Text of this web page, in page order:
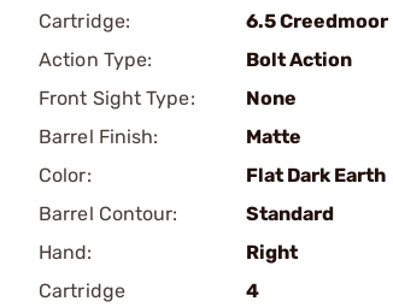
Cartridge:
6.5 Creedmoor
Action Type:
Bolt Action
Front Sight Type:
None
Barrel Finish:
Matte
Color:
Flat Dark Earth
Barrel Contour:
Standard
Hand:
Right
Cartridge
4